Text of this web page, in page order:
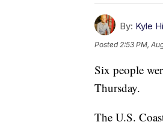
By: Kyle
Posted2:53 PM,
Six people
Thursday.
The U.S.